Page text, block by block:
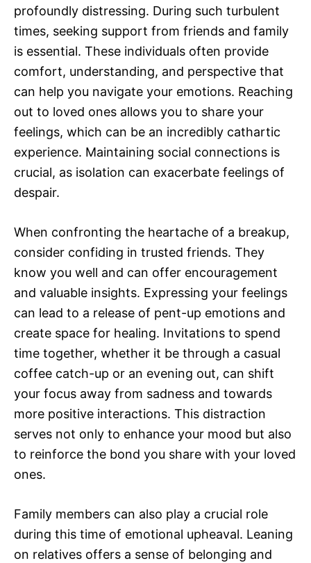
profoundly distressing. During such turbulent
times, seeking support from friends and family
is essential. These individuals often provide
comfort, understanding, and perspective that
can help you navigate your emotions. Reaching
out to loved ones allows you to share your
feelings, which can be an incredibly cathartic
experience. Maintaining social connections is
crucial, as isolation can exacerbate feelings of
despair.
When confronting the heartache of a breakup,
consider confiding in trusted friends. They
know you well and can offer encouragement
and valuable insights. Expressing your feelings
can lead to a release of pent-up emotions and
create space for healing. Invitations to spend
time together, whether it be through a casual
coffee catch-up or an evening out, can shift
your focus away from sadness and towards
more positive interactions. This distraction
serves not only to enhance your mood but also
to reinforce the bond you share with your loved
ones.
Family members can also play a crucial role
during this time of emotional upheaval. Leaning
on relatives offers a sense of belonging and